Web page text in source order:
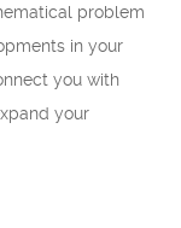
problem
in your
you with
your